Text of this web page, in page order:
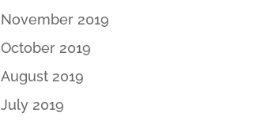
November 2019
October 2019
August 2019
July 2019